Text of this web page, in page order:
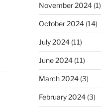
November 2024(1)
October 2024(14)
July 2024(11)
June 2024(11)
March 2024(3)
February 2024(3)